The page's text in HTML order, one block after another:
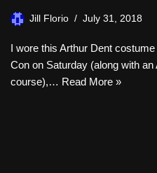
Jill Florio July 31, 2018
I wore this Arthur Dent
Con on Saturday (along with
course),… Read More »